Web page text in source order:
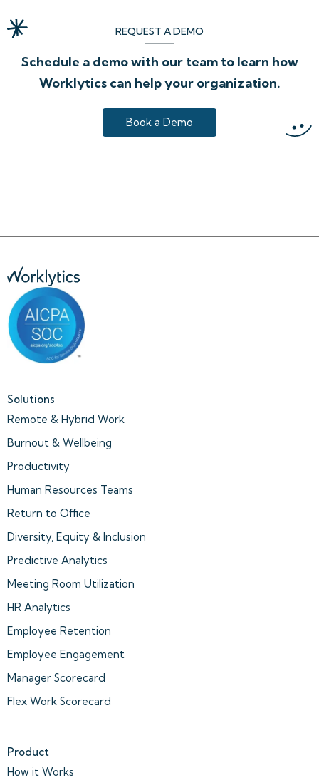
REQUEST A DEMO
Schedule a demo with our team to learn how
Worklytics can help your organization.
Book a Demo
Solutions
Remote & Hybrid Work
Burnout & Wellbeing
Productivity
Human Resources Teams
Return to Office
Diversity, Equity & Inclusion
Predictive Analytics
Meeting Room Utilization
HR Analytics
Employee Retention
Employee Engagement
Manager Scorecard
Flex Work Scorecard
Product
How it Works